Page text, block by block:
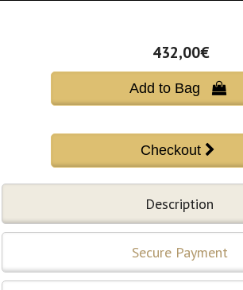
432,00€
Add to Bag 
Description
Secure Payment